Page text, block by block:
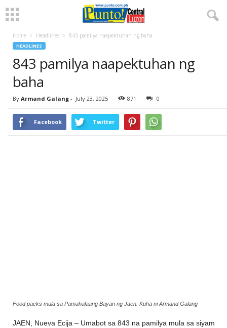
Home Headlines 843 pamilya naapektuhan ng baha
HEADLINES
843 pamilya naapektuhan ng
baha
By Armand Galang - July 23, 2025 871 0
Facebook Twitter
Food packs mula sa Pamahalaang Bayan ng Jaen. Kuha ni Armand Galang
JAEN, Nueva Ecija – Umabot sa 843 na pamilya mula sa siyam